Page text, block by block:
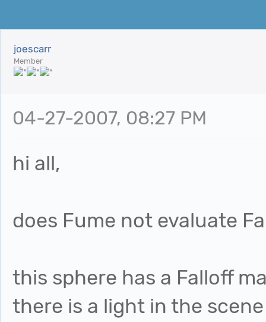
joescarr
Member
04-27-2007, 08:27 PM
hi all,
does Fume not evaluate
this sphere has a Falloff
there is a light in the